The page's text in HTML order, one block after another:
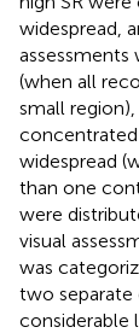
widespread,
(when all
small
concentrated
widespread
than one
were
visual
was
two separate
considerable